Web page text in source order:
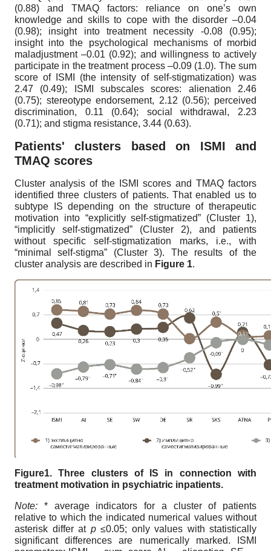
(0.88) and TMAQ factors: reliance on one’s own
knowledge and skills to cope with the disorder –0.04
(0.98); insight into treatment necessity -0.08 (0.95);
insight into the psychological mechanisms of morbid
maladjustment –0.01 (0.92); and willingness to actively
participate in the treatment process –0.09 (1.0). The sum
score of ISMI (the intensity of self-stigmatization) was
2.47 (0.49); ISMI subscales scores: alienation 2.46
(0.75); stereotype endorsement, 2.12 (0.56); perceived
discrimination, 0.11 (0.64); social withdrawal, 2.23
(0.71); and stigma resistance, 3.44 (0.63).
Patients' clusters based on ISMI and
TMAQ scores
Cluster analysis of the ISMI scores and TMAQ factors
identified three clusters of patients. That enabled us to
subtype IS depending on the structure of therapeutic
motivation into “explicitly self-stigmatized” (Cluster 1),
“implicitly self-stigmatized” (Cluster 2), and patients
without specific self-stigmatization marks, i.e., with
“minimal self-stigma” (Cluster 3). The results of the
cluster analysis are described in Figure 1.
Figure1. Three clusters of IS in connection with
treatment motivation in psychiatric inpatients.
Note: * average indicators for a cluster of patients
relative to which the indicated numerical values without
asterisk differ at p ≤0.05; only values with statistically
significant differences are numerically marked. ISMI